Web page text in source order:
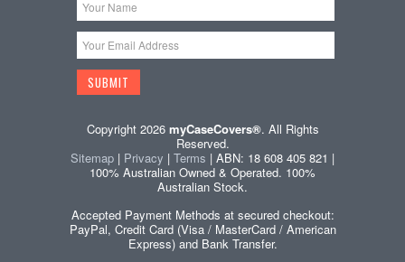
Copyright 2026 myCaseCovers®. All Rights
Reserved.
Sitemap | Privacy | Terms | ABN: 18 608 405 821 |
100% Australian Owned & Operated. 100%
Australian Stock.
Accepted Payment Methods at secured checkout:
PayPal, Credit Card (Visa / MasterCard / American
Express) and Bank Transfer.